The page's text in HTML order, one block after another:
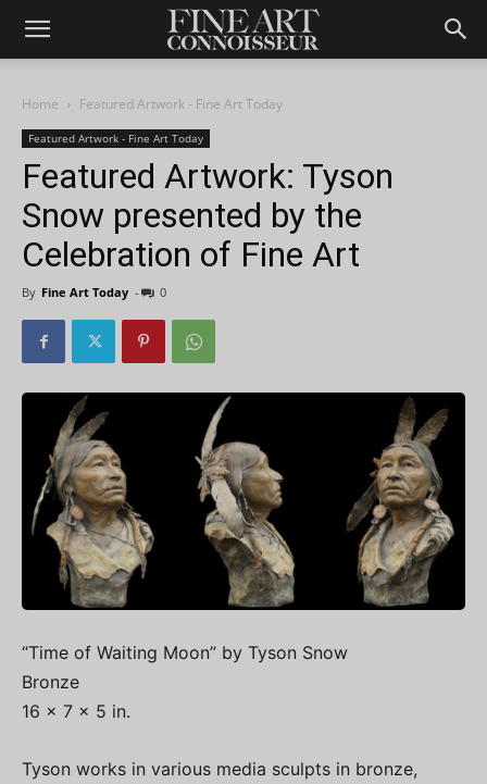
Home Featured Artwork - Fine Art Today
Featured Artwork - Fine Art Today
Featured Artwork: Tyson
Snow presented by the
Celebration of Fine Art
By Fine Art Today - 0
“Time of Waiting Moon” by Tyson Snow
Bronze
16 x 7 x 5 in.
Tyson works in various media sculpts in bronze,